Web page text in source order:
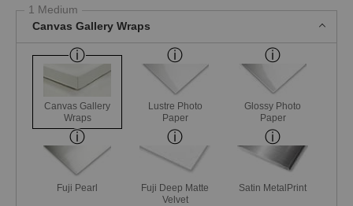
1 Medium
Canvas Gallery Wraps
Canvas Gallery
Wraps
Lustre Photo
Paper
Glossy Photo
Paper
Fuji Pearl
Fuji Deep Matte
Velvet
Satin MetalPrint